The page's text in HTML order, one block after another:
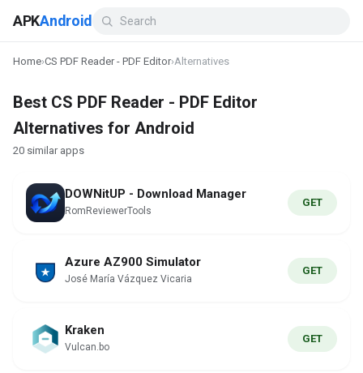
APKAndroid
Home›CS PDF Reader - PDF Editor›Alternatives
Best CS PDF Reader - PDF Editor
Alternatives for Android
20 similar apps
DOWNitUP - Download Manager
RomReviewerTools
GET
Azure AZ900 Simulator
José María Vázquez Vicaria
GET
Kraken
Vulcan.bo
GET